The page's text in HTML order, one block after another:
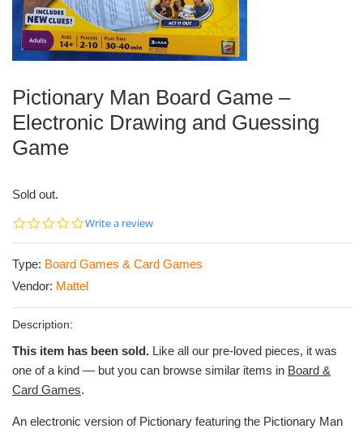
Pictionary Man Board Game –
Electronic Drawing and Guessing
Game
Sold out.
0.0
Write a review
Type: Board Games & Card Games
Vendor: Mattel
Description:
This item has been sold. Like all our pre-loved pieces, it was
one of a kind — but you can browse similar items in Board &
Card Games.
An electronic version of Pictionary featuring the Pictionary Man